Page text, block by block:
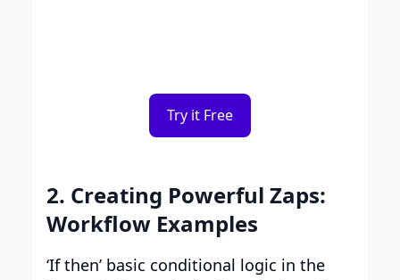
Try it Free
2. Creating Powerful Zaps:
Workflow Examples
‘If then’ basic conditional logic in the